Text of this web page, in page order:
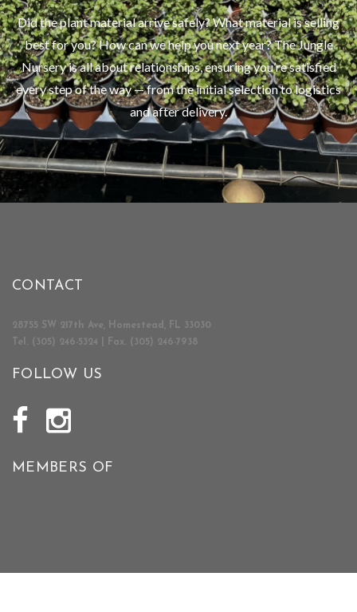
Did the plant material arrive safely? What material is selling
best for you? How can we help you next year? The Jungle
Nursery is all about relationships, ensuring you’re satisfied
every step of the way — from the initial selection to logistics
and after delivery.
CONTACT
28755 SW 217th Ave, Homestead, FL 33030
Tel. (305) 246-5324 | Fax. (305) 246-7938
FOLLOW US
MEMBERS OF